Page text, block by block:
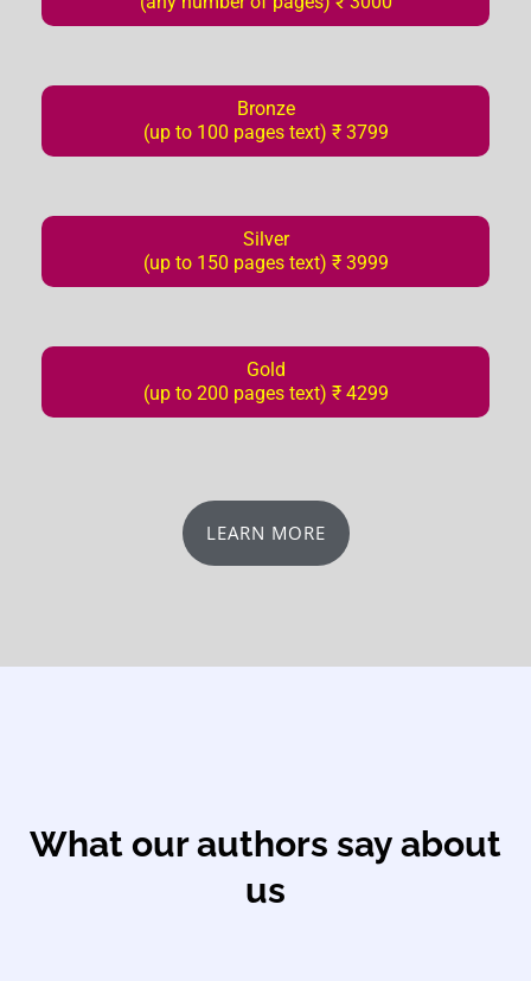
Bronze
(up to 100 pages text) ₹ 3799
Silver
(up to 150 pages text) ₹ 3999
Gold
(up to 200 pages text) ₹ 4299
LEARN MORE
What our authors say about
us